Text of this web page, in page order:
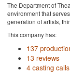
The Department of
environment that
generation of artists,
This company has:
137
13 reviews
4 casting calls